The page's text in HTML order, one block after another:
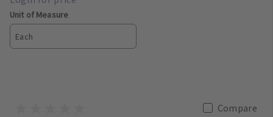
Unit of Measure
Each
Compare